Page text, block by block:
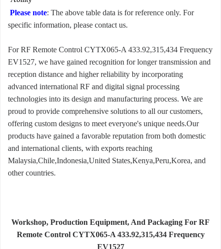
Please note: The above table data is for reference only. For
specific information, please contact us.
For RF Remote Control CYTX065-A 433.92,315,434 Frequency
EV1527, we have gained recognition for longer transmission and
reception distance and higher reliability by incorporating
advanced international RF and digital signal processing
technologies into its design and manufacturing process. We are
proud to provide comprehensive solutions to all our customers,
offering custom designs to meet everyone's unique needs.Our
products have gained a favorable reputation from both domestic
and international clients, with exports reaching
Malaysia,Chile,Indonesia,United States,Kenya,Peru,Korea, and
other countries.
Workshop, Production Equipment, And Packaging For RF
Remote Control CYTX065-A 433.92,315,434 Frequency
EV1527